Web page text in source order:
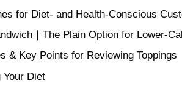
for Diet- and Health-Conscious
｜The Plain Option for Lower-
& Key Points for Reviewing Toppings
Diet